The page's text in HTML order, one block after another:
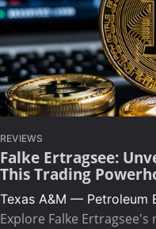
REVIEWS
Falke Ertragsee:
This Trading
Texas A&M — Petroleum
Explore Falke